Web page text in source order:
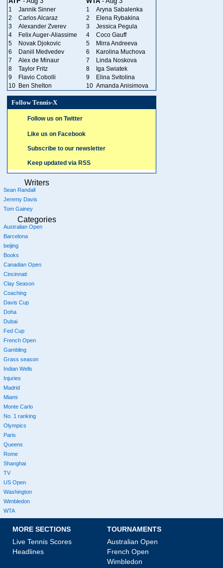
1 Jannik Sinner 1
Aryna Sabalenka
2
Carlos Alcaraz 2
Elena Rybakina
3
Alexander Zverev 3
Jessica Pegula
4
Felix Auger-Aliassime 4
Coco Gauff
5
Novak Djokovic 5
Mirra Andreeva
6
Daniil Medvedev 6
Karolina Muchova
7
Alex de Minaur 7
Linda Noskova
8
Taylor Fritz 8
Iga Swiatek
9
Flavio Cobolli 9
Elina Svitolina
10 Ben Shelton 10 Amanda Anisimova
Follow Tennis-X
Follow us on Twitter
Like us on Facebook
Subscribe to our newsletter
Keep updated via RSS
Writers
Sean Randall
Jeremy Davis
Tom Gainey
Categories
Australian Open
Barcelona
beijing
Books
Canadian Open
Cincinnati
Clay Season
Coaching
Davis Cup
Doha
Dubai
Fed Cup
French Open
Gambling
Grass season
Indian Wells
Injuries
Madrid
Miami
Monte Carlo
No. 1 ranking
Olympics
Paris
Queens
Rome
Shanghai
TV
US Open
Washington
Wimbledon
WTA
MORE SECTIONS
Live Tennis Scores
Headlines
TOURNAMENTS
Australian Open
French Open
Wimbledon